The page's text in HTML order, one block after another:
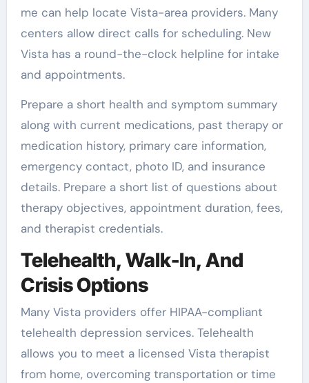
me can help locate Vista-area providers. Many
centers allow direct calls for scheduling. New
Vista has a round-the-clock helpline for intake
and appointments.
Prepare a short health and symptom summary
along with current medications, past therapy or
medication history, primary care information,
emergency contact, photo ID, and insurance
details. Prepare a short list of questions about
therapy objectives, appointment duration, fees,
and therapist credentials.
Telehealth, Walk-In, And
Crisis Options
Many Vista providers offer HIPAA-compliant
telehealth depression services. Telehealth
allows you to meet a licensed Vista therapist
from home, overcoming transportation or time